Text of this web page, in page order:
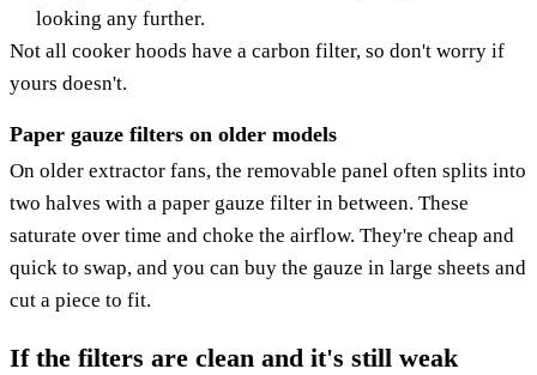
looking any further.
Not all cooker hoods have a carbon filter, so don't worry if
yours doesn't.
Paper gauze filters on older models
On older extractor fans, the removable panel often splits into
two halves with a paper gauze filter in between. These
saturate over time and choke the airflow. They're cheap and
quick to swap, and you can buy the gauze in large sheets and
cut a piece to fit.
If the filters are clean and it's still weak